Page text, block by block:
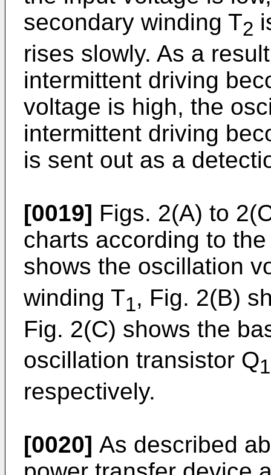
secondary winding T2
rises slowly. As a
intermittent driving
voltage is high, the
intermittent driving
is sent out as a
[0019] Figs. 2(A) to
charts according to
shows the oscillation
winding T1, Fig. 2(B)
Fig. 2(C) shows the
oscillation transistor Q1
respectively.
[0020] As described